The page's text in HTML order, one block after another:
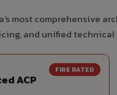
most comprehensive
and unified
FIRE RATED
ACP